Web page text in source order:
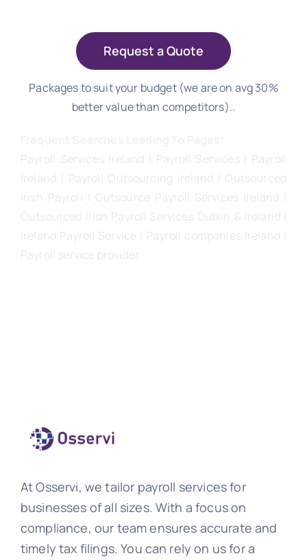
Request a Quote
Packages to suit your budget (we are on avg 30%
better value than competitors)..
Payroll Services Ireland | Payroll Services | Payroll
Ireland | Payroll Outsourcing Ireland | Outsourced
Irish Payroll
Outsource Payroll Services Ireland
Outsourced Irish Payroll Services Dublin & Ireland |
Ireland Payroll Service | Payroll companies Ireland |
Payroll service provider
At Osservi, we tailor payroll services for
businesses of all sizes. With a focus on
compliance, our team ensures accurate and
timely tax filings. You can rely on us for a